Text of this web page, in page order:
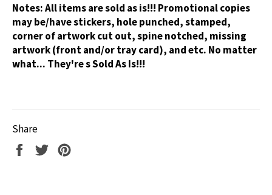
Notes:All items are sold as is!!! Promotional copies
may be/have stickers, hole punched, stamped,
corner of artwork cut out, spine notched, missing
artwork (front and/or tray card), and etc. No matter
what... They're s Sold As Is!!!
Share
Share
Tweet